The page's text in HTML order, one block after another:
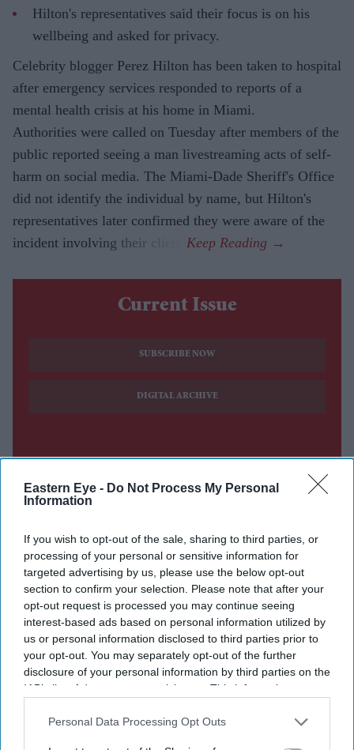
Eastern Eye - Do Not Process My Personal
Information
If you wish to opt-out of the sale, sharing to third parties, or
processing of your personal or sensitive information for
targeted advertising by us, please use the below opt-out
section to confirm your selection. Please note that after your
opt-out request is processed you may continue seeing
interest-based ads based on personal information utilized by
us or personal information disclosed to third parties prior to
your opt-out. You may separately opt-out of the further
disclosure of your personal information by third parties on the
IAB’s list of downstream participants. This information may
Downstream Participantsthat may further disclose it to other
Personal Data Processing Opt Outs
Hilton's representatives said their focus is on his
wellbeing and asked for privacy.
Celebrity blogger Perez Hilton has been taken to hospital
after emergency services responded to reports of a
mental health crisis at his home in Miami.
Authorities were called on Tuesday after members of the
public reported seeing a man livestreaming acts of self-
harm on social media. The Miami-Dade Sheriff's Office
did not identify the individual by name, but Hilton's
representatives later confirmed they were aware of the
incident involving their client.
Current Issue
SUBSCRIBE NOW
DIGITAL ARCHIVE